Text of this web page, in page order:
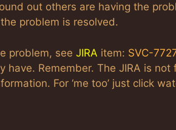
out others are having the
problem is resolved.
problem, see JIRA item: SVC-7727
Remember. The JIRA is not
For ‘me too’ just click